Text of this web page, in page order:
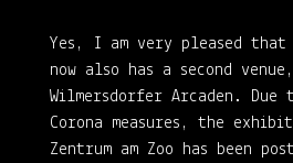
Yes, I am very pleased
now also has a second
Wilmersdorfer Arcaden.
Corona measures, the
Zentrum am Zoo has been